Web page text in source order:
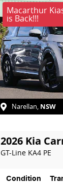
Macarthur
is Back!!!
Narellan, NSW
2026 Kia
GT-Line KA4 PE
Condition